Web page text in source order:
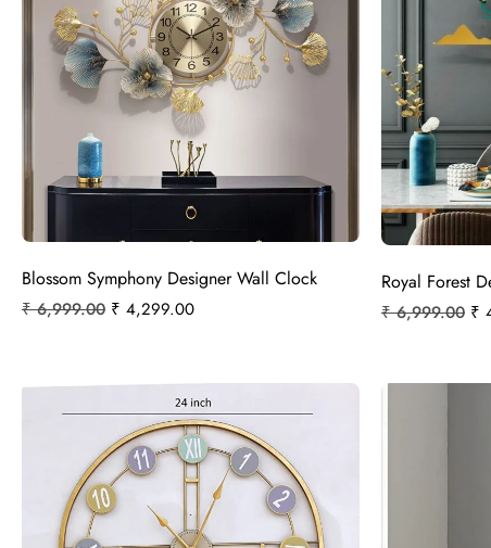
Blossom Symphony Designer Wall Clock
₹6,999.00 ₹ 4,299.00
Royal Forest
₹6,999.00 ₹